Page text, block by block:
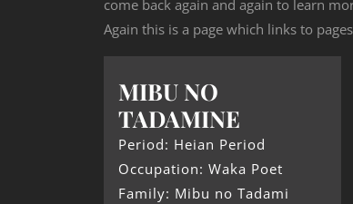
come back again and again to learn
Again this is a page which links to
MIBU NO
TADAMINE
Period: Heian Period
Occupation: Waka Poet
Family: Mibu no Tadami